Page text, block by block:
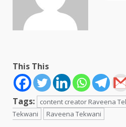
This This
Tags: content creator Raveena
Tekwani
Raveena Tekwani